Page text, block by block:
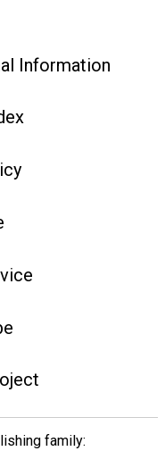
Information
family: